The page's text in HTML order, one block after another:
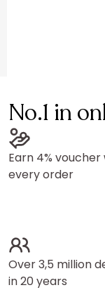
No.1 in
Earn 4% voucher
every order
Over 3,5 million
in 20 years